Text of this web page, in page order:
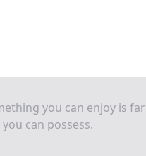
you can enjoy is
can possess.